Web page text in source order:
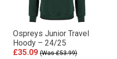
Ospreys Junior Travel
Hoody – 24/25
£35.09 (Was £53.99)